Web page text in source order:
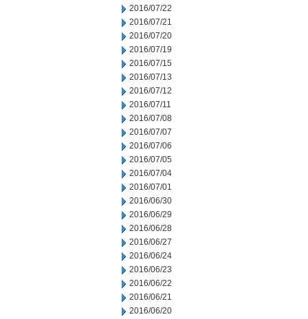
2016/07/22
2016/07/21
2016/07/20
2016/07/19
2016/07/15
2016/07/13
2016/07/12
2016/07/11
2016/07/08
2016/07/07
2016/07/06
2016/07/05
2016/07/04
2016/07/01
2016/06/30
2016/06/29
2016/06/28
2016/06/27
2016/06/24
2016/06/23
2016/06/22
2016/06/21
2016/06/20